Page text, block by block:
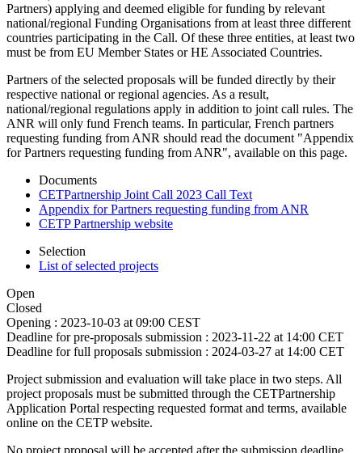
Partners) applying and deemed eligible for funding by relevant
national/regional Funding Organisations from at least three different
countries participating in the Call. Of these three entities, at least two
must be from EU Member States or HE Associated Countries.
Partners of the selected proposals will be funded directly by their
respective national or regional agencies. As a result,
national/regional regulations apply in addition to joint call rules. The
ANR will only fund French teams. In particular, French partners
requesting funding from ANR should read the document "Appendix
for Partners requesting funding from ANR", available on this page.
Documents
CETPartnership Joint Call 2023 Call Text
Appendix for Partners requesting funding from ANR
CETP Partnership website
Selection
List of selected projects
Open
Closed
Opening : 2023-10-03 at 09:00 CEST
Deadline for pre-proposals submission : 2023-11-22 at 14:00 CET
Deadline for full proposals submission : 2024-03-27 at 14:00 CET
Project submission and evaluation will take place in two steps. All
project proposals must be submitted through the CETPartnership
Application Portal respecting requested format and terms, available
online on the CETP website.
No project proposal will be accepted after the submission deadline.